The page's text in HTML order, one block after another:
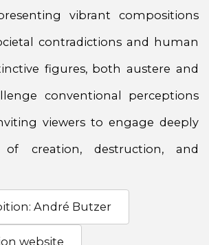
vibrant compositions
contradictions and human
figures, both austere and
conventional perceptions
viewers to engage deeply
creation, destruction, and
André Butzer
website